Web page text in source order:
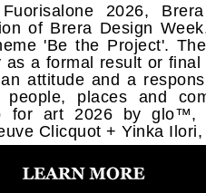
2026,
of Brera Design
'Be the Project'.
as a formal result or
attitude and a
people, places and
for art 2026 by glo™,
Clicquot + Yinka